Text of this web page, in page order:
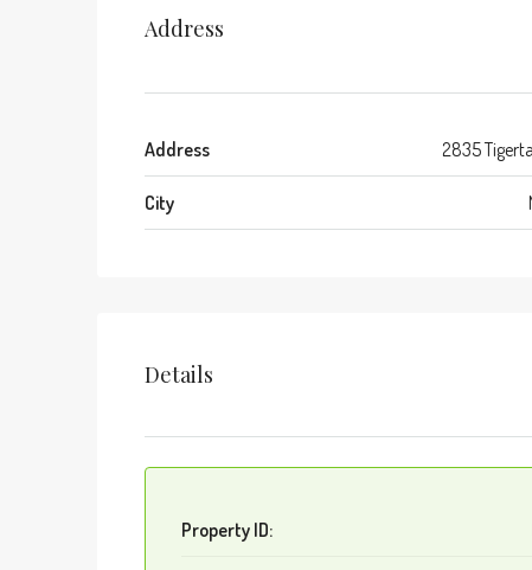
Address
Address 2835
City
Details
Property ID: